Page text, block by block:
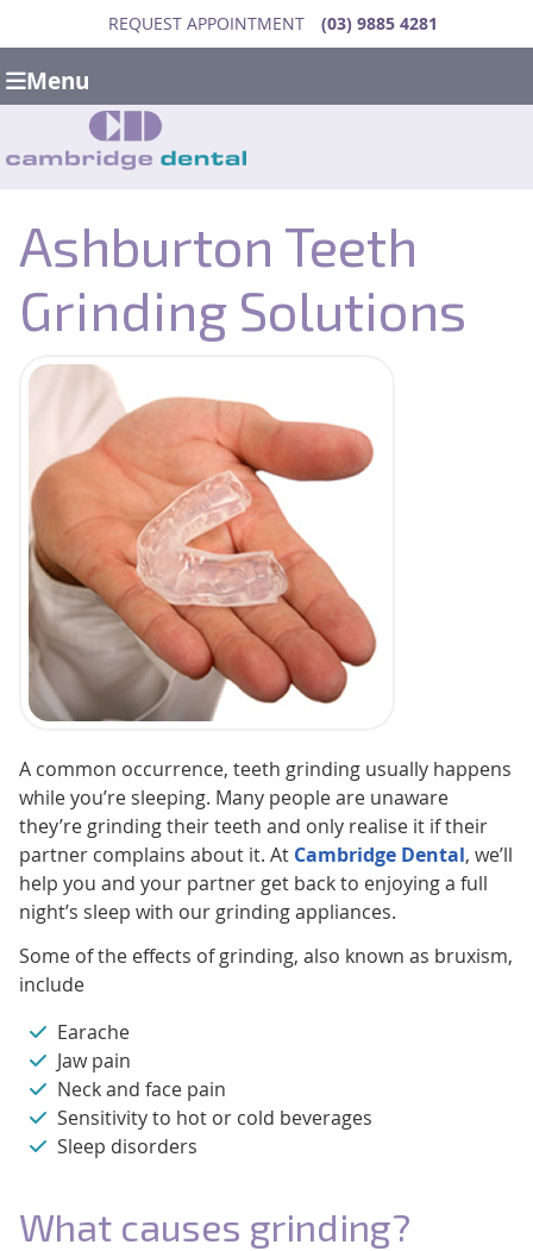
REQUEST APPOINTMENT (03) 9885 4281
Menu
Ashburton Teeth
Grinding Solutions
A common occurrence, teeth grinding usually happens
while you’re sleeping. Many people are unaware
they’re grinding their teeth and only realise it if their
partner complains about it. At Cambridge Dental, we’ll
help you and your partner get back to enjoying a full
night’s sleep with our grinding appliances.
Some of the effects of grinding, also known as bruxism,
include
Earache
Jaw pain
Neck and face pain
Sensitivity to hot or cold beverages
Sleep disorders
What causes grinding?